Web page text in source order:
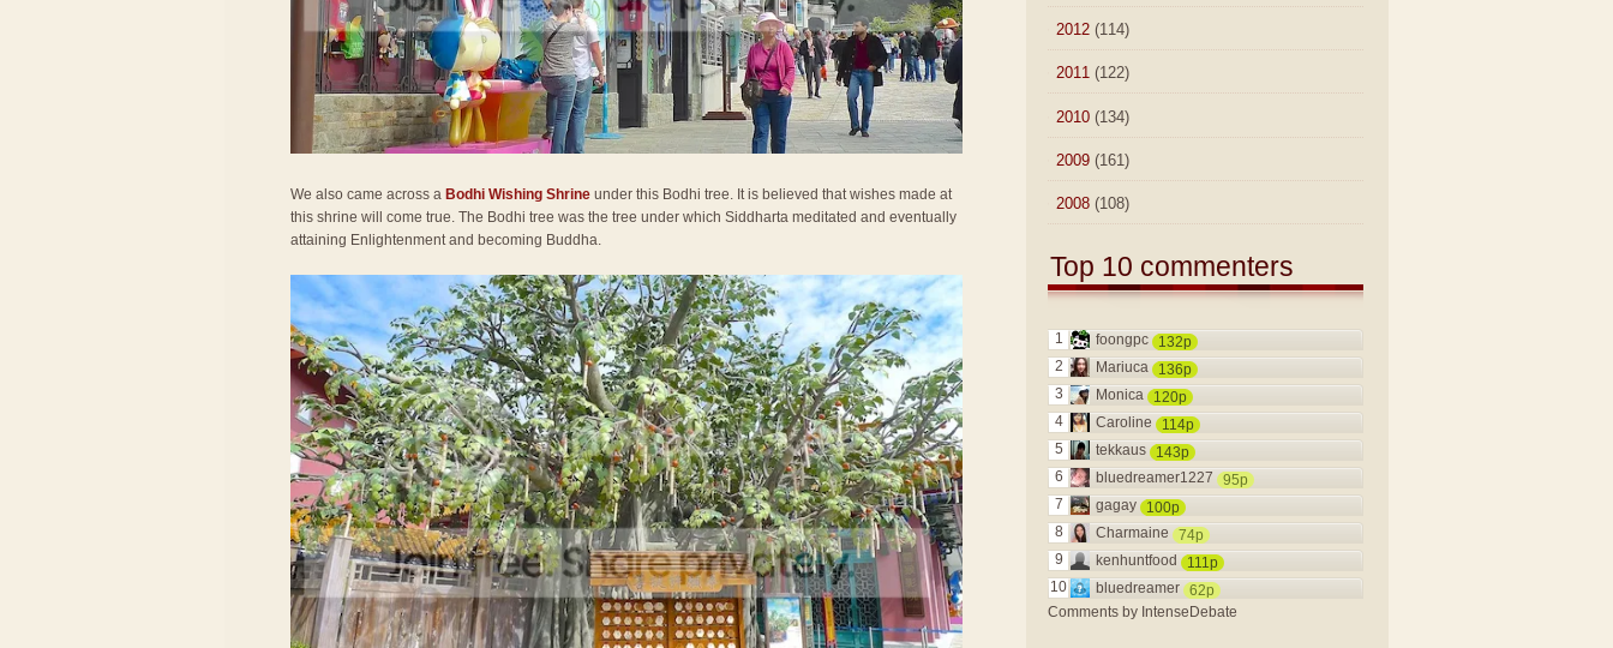
We also came across a Bodhi Wishing Shrine under this Bodhi tree. It is believed that wishes made at
this shrine will come true. The Bodhi tree was the tree under which Siddharta meditated and eventually
attaining Enlightenment and becoming Buddha.
2012 (114)
2011 (122)
2010 (134)
2009 (161)
2008 (108)
Top 10 commenters
1 foongpc
132p
2
Mariuca
136p
3
Monica
120p
4
Caroline
114p
5
tekkaus
143p
6
bluedreamer1227
95p
7
gagay
100p
8
Charmaine
74p
9
kenhuntfood
111p
10
bluedreamer 62p
Comments by IntenseDebate